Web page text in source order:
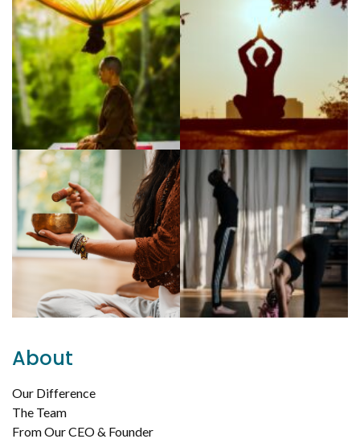
About
Our Difference
The Team
From Our CEO & Founder